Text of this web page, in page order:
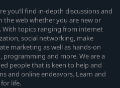
you’ll find in-depth discussions and
the web whether you are new or
With topics ranging from internet
social networking, make
marketing as well as hands-on
and more. We are a
people that is keen to help and
and online endeavors. Learn and
life.